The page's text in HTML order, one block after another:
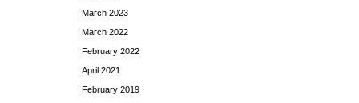
March 2023
March 2022
February 2022
April 2021
February 2019